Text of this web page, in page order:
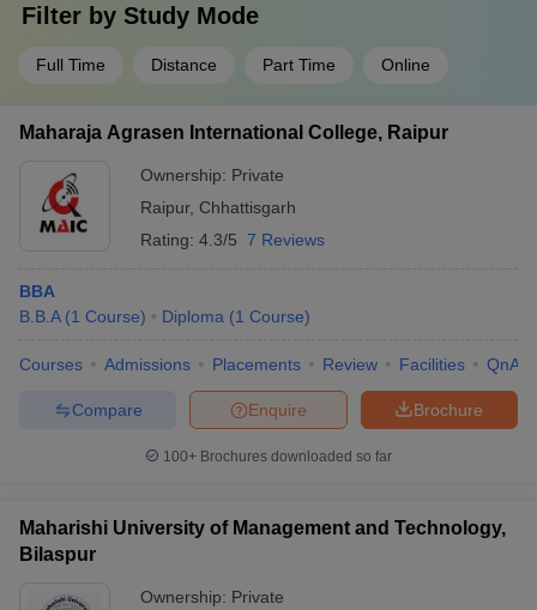
Filter by Study Mode
Full Time Distance Part Time Online
Maharaja Agrasen International College, Raipur
Ownership: Private
Raipur, Chhattisgarh
Rating: 4.3/5 7 Reviews
BBA
B.B.A (1 Course) Diploma (1 Course)
Courses Admissions Placements Review Facilities QnA
Brochure
Enquire
Compare
100+ Brochures downloaded so far
Maharishi University of Management and Technology,
Bilaspur
Ownership: Private